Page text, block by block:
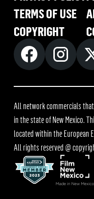
TERMS OF USE
COPYRIGHT
All network commercials
in the state of New Mexico.
located within the European
All rights reserved @